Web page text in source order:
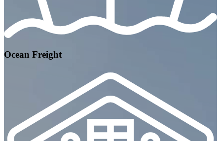
Ocean Freight